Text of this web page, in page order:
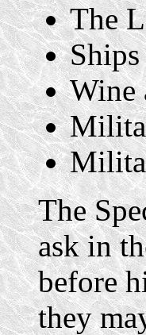
The
Wine
The
ask in
before
they